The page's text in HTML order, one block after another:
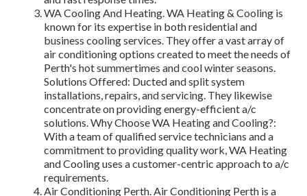
WA Cooling And Heating. WA Heating & Cooling is
known for its expertise in both residential and
business cooling services. They offer a vast array of
air conditioning options created to meet the needs of
Perth's hot summertimes and cool winter seasons.
Solutions Offered: Ducted and split system
installations, repairs, and servicing. They likewise
concentrate on providing energy-efficient a/c
solutions. Why Choose WA Heating and Cooling?:
With a team of qualified service technicians and a
commitment to providing quality work, WA Heating
and Cooling uses a customer-centric approach to a/c
requirements.
Air Conditioning Perth. Air Conditioning Perth is a